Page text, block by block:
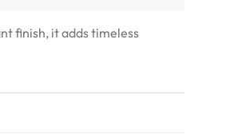
finish, it adds timeless